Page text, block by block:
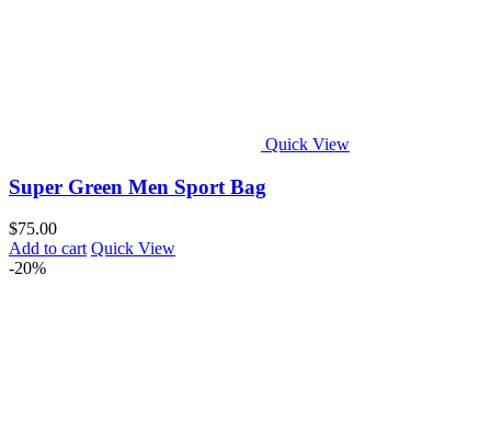
Quick View
Super Green Men Sport Bag
$75.00
Add to cart Quick View
-20%